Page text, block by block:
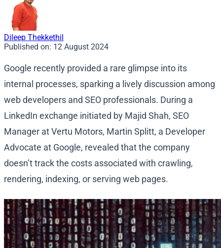
Dileep Thekkethil
Published on: 12 August 2024
Google recently provided a rare glimpse into its
internal processes, sparking a lively discussion among
web developers and SEO professionals. During a
LinkedIn exchange initiated by Majid Shah, SEO
Manager at Vertu Motors, Martin Splitt, a Developer
Advocate at Google, revealed that the company
doesn’t track the costs associated with crawling,
rendering, indexing, or serving web pages.